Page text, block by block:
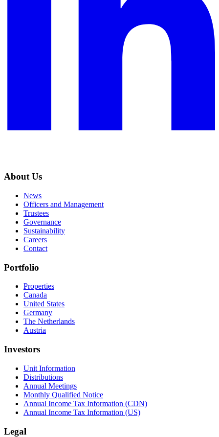
About Us
News
Officers and Management
Trustees
Governance
Sustainability
Careers
Contact
Portfolio
Properties
Canada
United States
Germany
The Netherlands
Austria
Investors
Unit Information
Distributions
Annual Meetings
Monthly Qualified Notice
Annual Income Tax Information (CDN)
Annual Income Tax Information (US)
Legal